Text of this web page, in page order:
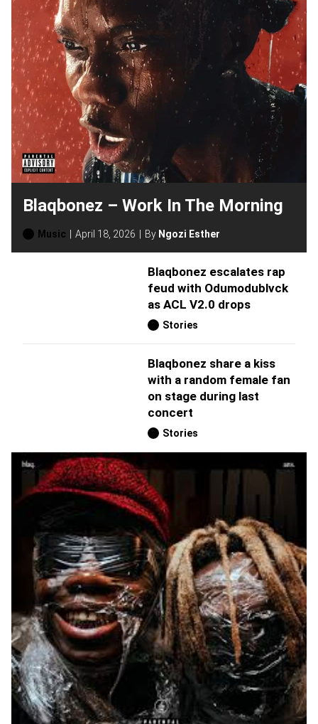
Blaqbonez – Work In The Morning
Music April 18, 2026 By Ngozi Esther
Blaqbonez escalates rap
feud with Odumodublvck
as ACL V2.0 drops
Stories
Blaqbonez share a kiss
with a random female fan
on stage during last
concert
Stories